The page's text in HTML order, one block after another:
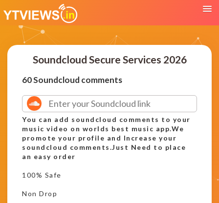
Soundcloud Secure Services 2026
60 Soundcloud comments
You can add soundcloud comments to your
music video on worlds best music app.We
promote your profile and Increase your
soundcloud comments.Just Need to place
an easy order
100% Safe
Non Drop